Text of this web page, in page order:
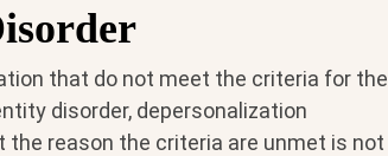
that do not meet the criteria for the
disorder, depersonalization
the reason the criteria are unmet is not